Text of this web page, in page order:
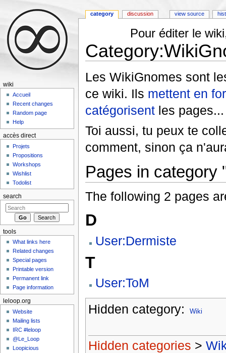
Pour éditer le
Les WikiGnomes sont
ce wiki. Ils mettent en
catégorisentles pages...
Toi aussi, tu peux te
comment, sinon ça
Pages in category
The following 2 pages
D
User:Dermiste
T
User:ToM
Hidden category:
Wiki
Hidden categories >
category discussion view source
wiki
Accueil
Recent changes
Random page
Help
accès direct
Projets
Propositions
Workshops
Wishlist
Todolist
search
tools
What links here
Related changes
Special pages
Printable version
Permanent link
Page information
leloop.org
Website
Mailing lists
IRC #leloop
@Le_Loop
Loopicious